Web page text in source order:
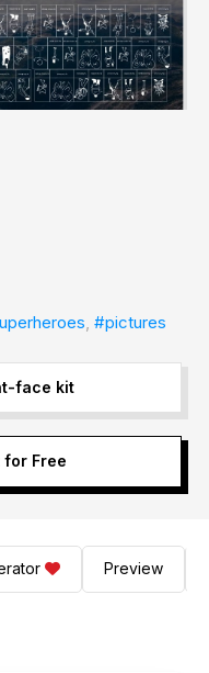
, #pictures
face kit
for Free
Preview